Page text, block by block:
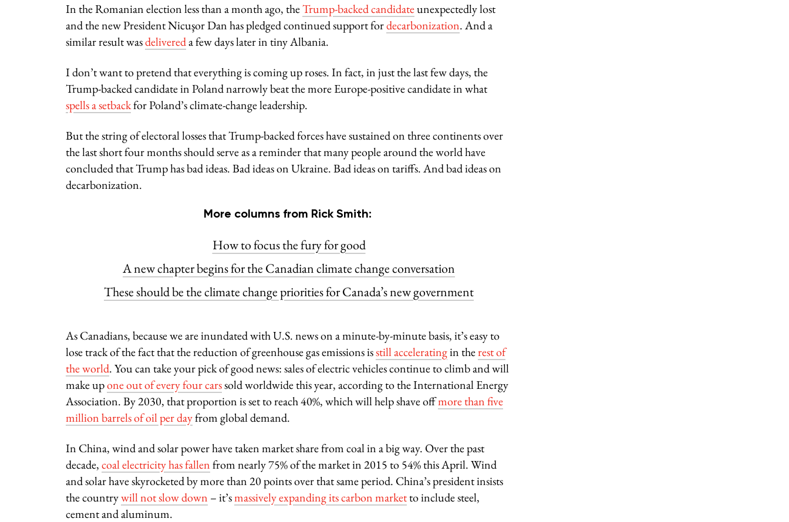
In the Romanian election less than a month ago, theTrump-backed candidateunexpectedly lost
and the new President Nicuşor Dan has pledged continued support fordecarbonization. And a
similar result wasdelivereda few days later in tiny Albania.
I don’t want to pretend that everything is coming up roses. In fact, in just the last few days, the
Trump-backed candidate in Poland narrowly beat the more Europe-positive candidate in what
spells a setbackfor Poland’s climate-change leadership.
But the string of electoral losses that Trump-backed forces have sustained on three continents over
the last short four months should serve as a reminder that many people around the world have
concluded that Trump has bad ideas. Bad ideas on Ukraine. Bad ideas on tariffs. And bad ideas on
decarbonization.
More columns from Rick Smith:
How to focus the fury for good
A new chapter begins for the Canadian climate change conversation
These should be the climate change priorities for Canada’s new government
As Canadians, because we are inundated with U.S. news on a minute-by-minute basis, it’s easy to
lose track of the fact that the reduction of greenhouse gas emissions isstill acceleratingin therest of
the world. You can take your pick of good news: sales of electric vehicles continue to climb and will
make upone out of every four carssold worldwide this year, according to the International Energy
Association. By 2030, that proportion is set to reach 40%, which will help shave offmore than five
million barrels of oil per dayfrom global demand.
In China, wind and solar power have taken market share from coal in a big way. Over the past
decade,coal electricity has fallenfrom nearly 75% of the market in 2015 to 54% this April. Wind
and solar have skyrocketed by more than 20 points over that same period. China’s president insists
the countrywill not slow down – it’smassively expanding its carbon marketto include steel,
cement and aluminum.